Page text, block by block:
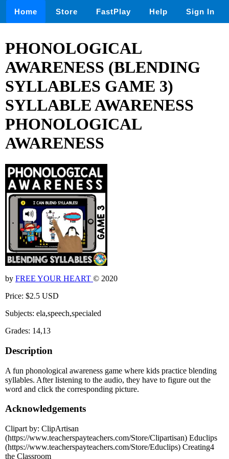
Home Store FastPlay Help Sign In
PHONOLOGICAL
AWARENESS (BLENDING
SYLLABLES GAME 3)
SYLLABLE AWARENESS
PHONOLOGICAL
AWARENESS
by FREE YOUR HEART © 2020
Price: $2.5 USD
Subjects: ela,speech,specialed
Grades: 14,13
Description
A fun phonological awareness game where kids practice blending
syllables. After listening to the audio, they have to figure out the
word and click the corresponding picture.
Acknowledgements
Clipart by: ClipArtisan
(https://www.teacherspayteachers.com/Store/Clipartisan) Educlips
(https://www.teacherspayteachers.com/Store/Educlips) Creating4
the Classroom